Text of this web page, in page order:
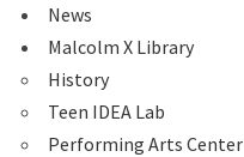
News
Malcolm X Library
History
Teen IDEA Lab
Performing Arts Center